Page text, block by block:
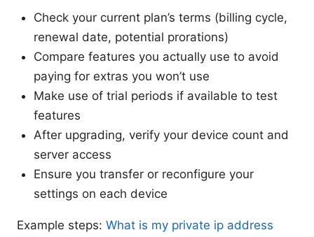
Check your current plan’s terms (billing cycle,
renewal date, potential prorations)
Compare features you actually use to avoid
paying for extras you won’t use
Make use of trial periods if available to test
features
After upgrading, verify your device count and
server access
Ensure you transfer or reconfigure your
settings on each device
Example steps: What is my private ip address